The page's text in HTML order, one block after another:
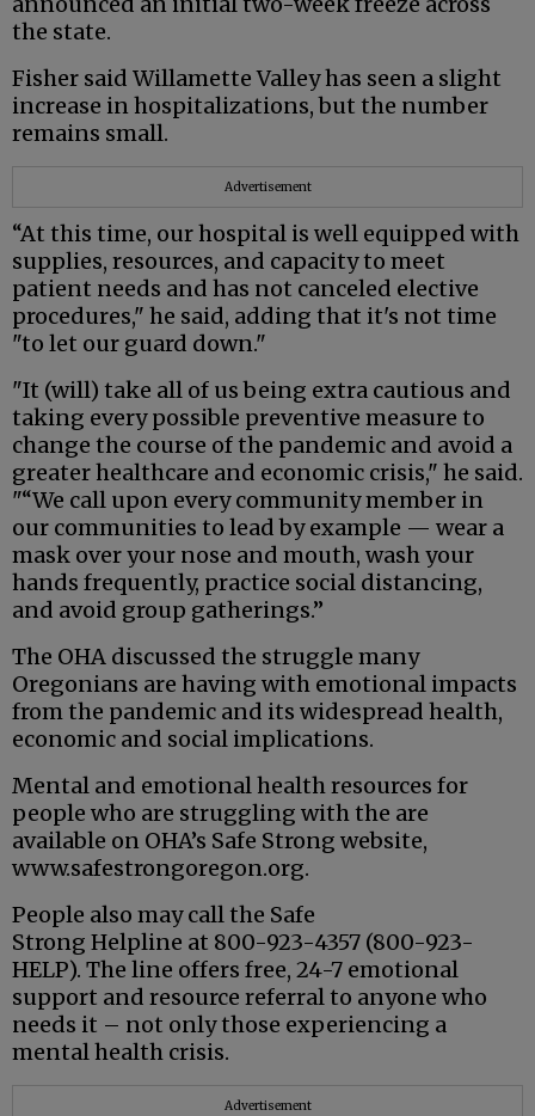
the state.
Fisher said Willamette Valley has seen a slight
increase in hospitalizations, but the number
remains small.
Advertisement
“At this time, our hospital is well equipped with
supplies, resources, and capacity to meet
patient needs and has not canceled elective
procedures," he said, adding that it's not time
"to let our guard down."
"It (will) take all of us being extra cautious and
taking every possible preventive measure to
change the course of the pandemic and avoid a
greater healthcare and economic crisis," he said.
"“We call upon every community member in
our communities to lead by example — wear a
mask over your nose and mouth, wash your
hands frequently, practice social distancing,
and avoid group gatherings.”
The OHA discussed the struggle many
Oregonians are having with emotional impacts
from the pandemic and its widespread health,
economic and social implications.
Mental and emotional health resources for
people who are struggling with the are
available on OHA’s Safe Strong website,
www.safestrongoregon.org.
People also may call the Safe
Strong Helpline at 800-923-4357 (800-923-
HELP). The line offers free, 24-7 emotional
support and resource referral to anyone who
needs it – not only those experiencing a
mental health crisis.
Advertisement